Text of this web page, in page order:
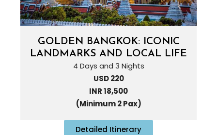
GOLDEN BANGKOK: ICONIC
LANDMARKS AND LOCAL LIFE
4 Days and 3 Nights
USD 220
INR 18,500
(Minimum 2 Pax)
Detailed Itinerary